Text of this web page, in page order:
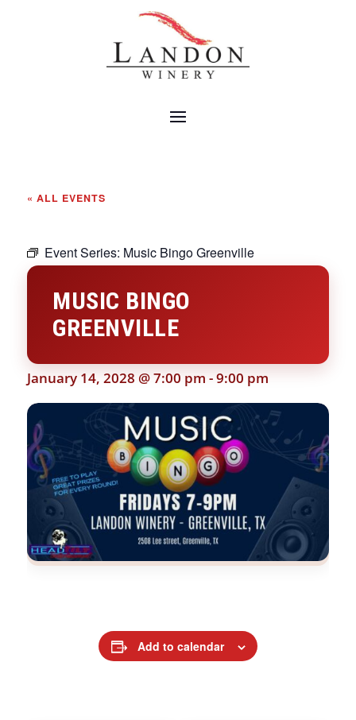
« ALL EVENTS
Event Series: Music Bingo Greenville
MUSIC BINGO
GREENVILLE
January 14, 2028 @ 7:00 pm -9:00 pm
Add to calendar